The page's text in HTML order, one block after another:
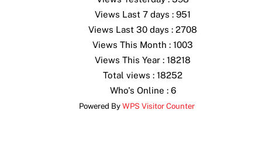
Views Last 7 days : 951
Views Last 30 days : 2708
Views This Month : 1003
Views This Year : 18218
Total views : 18252
Who's Online : 6
Powered ByWPS Visitor Counter